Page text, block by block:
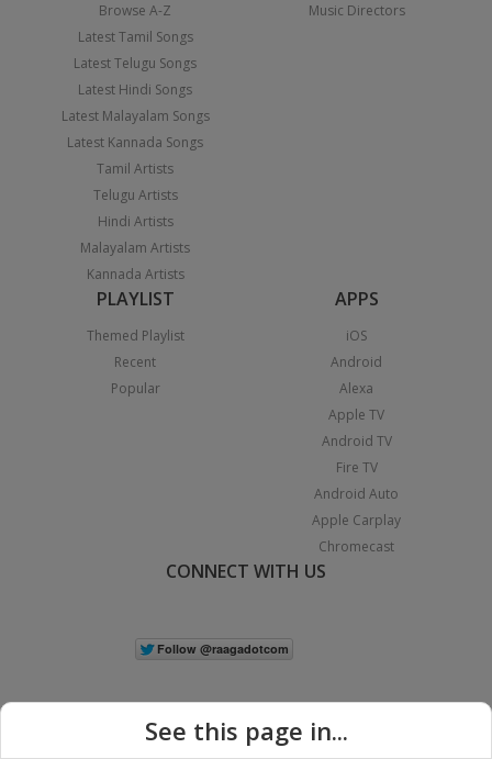
Browse A-Z
Latest Tamil Songs
Latest Telugu Songs
Latest Hindi Songs
Latest Malayalam Songs
Latest Kannada Songs
Tamil Artists
Telugu Artists
Hindi Artists
Malayalam Artists
Kannada Artists
Music Directors
PLAYLIST
Themed Playlist
Recent
Popular
APPS
iOS
Android
Alexa
Apple TV
Android TV
Fire TV
Android Auto
Apple Carplay
Chromecast
CONNECT WITH US
See this page in...